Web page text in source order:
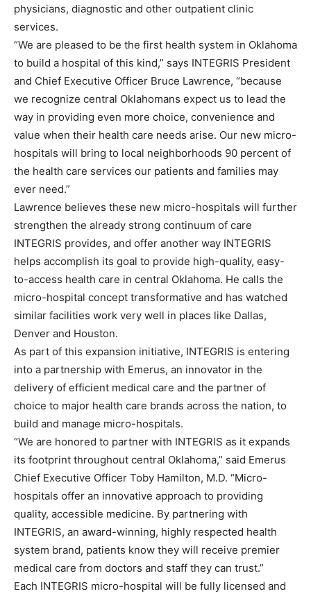
physicians, diagnostic and other outpatient clinic
services.
“We are pleased to be the first health system in Oklahoma
to build a hospital of this kind,” says INTEGRIS President
and Chief Executive Officer Bruce Lawrence, “because
we recognize central Oklahomans expect us to lead the
way in providing even more choice, convenience and
value when their health care needs arise. Our new micro-
hospitals will bring to local neighborhoods 90 percent of
the health care services our patients and families may
ever need.”
Lawrence believes these new micro-hospitals will further
strengthen the already strong continuum of care
INTEGRIS provides, and offer another way INTEGRIS
helps accomplish its goal to provide high-quality, easy-
to-access health care in central Oklahoma. He calls the
micro-hospital concept transformative and has watched
similar facilities work very well in places like Dallas,
Denver and Houston.
As part of this expansion initiative, INTEGRIS is entering
into a partnership with Emerus, an innovator in the
delivery of efficient medical care and the partner of
choice to major health care brands across the nation, to
build and manage micro-hospitals.
“We are honored to partner with INTEGRIS as it expands
its footprint throughout central Oklahoma,” said Emerus
Chief Executive Officer Toby Hamilton, M.D. “Micro-
hospitals offer an innovative approach to providing
quality, accessible medicine. By partnering with
INTEGRIS, an award-winning, highly respected health
system brand, patients know they will receive premier
medical care from doctors and staff they can trust.”
Each INTEGRIS micro-hospital will be fully licensed and